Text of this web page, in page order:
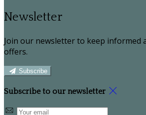
Newsletter
Join our newsletter to keep informed
offers.
Subscribe
Subscribe to our newsletter